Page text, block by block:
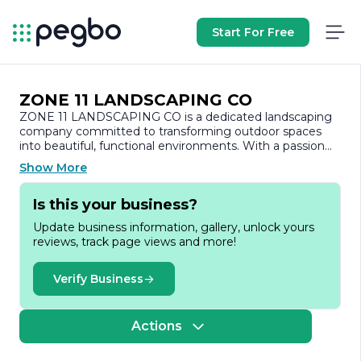
Start For Free
ZONE 11 LANDSCAPING CO
ZONE 11 LANDSCAPING CO is a dedicated landscaping
company committed to transforming outdoor spaces
into beautiful, functional environments. With a passion
for nature and a keen eye for design, the company
specializes in a wide range of landscaping services
tailored to meet the unique needs of residential and
commercial clients.
At ZONE 11 LANDSCAPING CO, we believe that a well-
designed landscape enhances the aesthetic appeal of
any property while also providing a serene and inviting
atmosphere. Our team of experienced professionals is
skilled in various aspects of landscaping, including
landscape design, installation, maintenance, and
hardscaping. We take pride in our ability to create
customized solutions that reflect the individual style and
Show More
Is this your business?
Update business information, gallery, unlock yours
reviews, track page views and more!
Verify Business
Actions